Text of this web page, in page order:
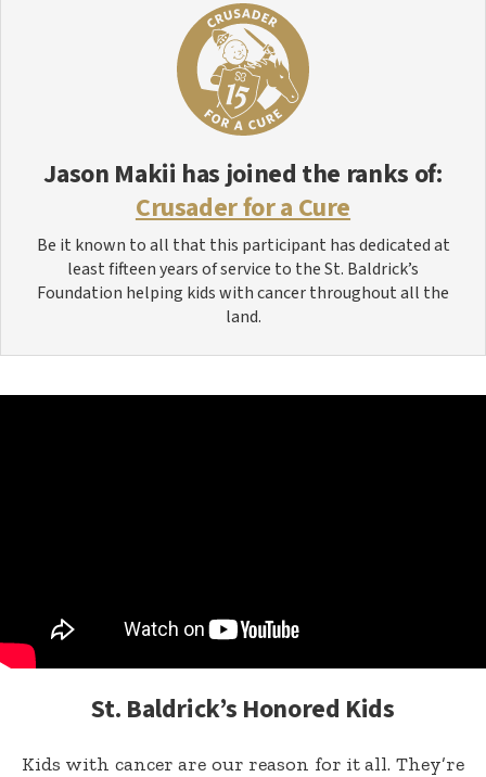
Jason Makii has joined the ranks of:
Crusader for a Cure
Be it known to all that this participant has dedicated at
least fifteen years of service to the St. Baldrick’s
Foundation helping kids with cancer throughout all the
land.
St. Baldrick’s Honored Kids
Kids with cancer are our reason for it all. They’re